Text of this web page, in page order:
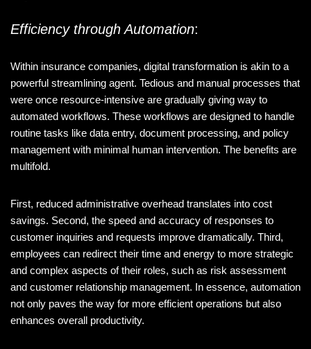
Efficiency through Automation:
Within insurance companies, digital transformation is akin to a
powerful streamlining agent. Tedious and manual processes that
were once resource-intensive are gradually giving way to
automated workflows. These workflows are designed to handle
routine tasks like data entry, document processing, and policy
management with minimal human intervention. The benefits are
multifold.
First, reduced administrative overhead translates into cost
savings. Second, the speed and accuracy of responses to
customer inquiries and requests improve dramatically. Third,
employees can redirect their time and energy to more strategic
and complex aspects of their roles, such as risk assessment
and customer relationship management. In essence, automation
not only paves the way for more efficient operations but also
enhances overall productivity.